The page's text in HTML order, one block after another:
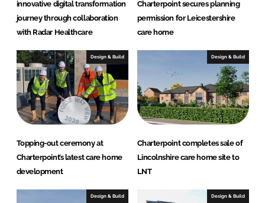
innovative digital transformation
journey through collaboration
with Radar Healthcare
Charterpoint secures planning
permission for Leicestershire
care home
Design & Build
Topping-out ceremony at
Charterpoint’s latest care home
development
Design & Build
Charterpoint completes sale of
Lincolnshire care home site to
LNT
Design & Build Design & Build